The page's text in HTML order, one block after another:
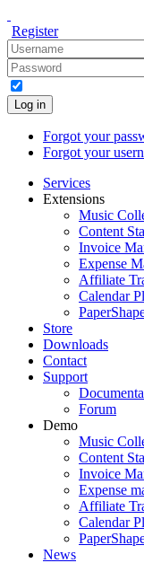
Register
Log in
Forgot your
Forgot your
Services
Extensions
Music
Content
Invoice
Expense
Affiliate
Calendar
Store
Downloads
Contact
Support
Forum
Demo
Music
Content
Invoice
Expense
Affiliate
Calendar
News